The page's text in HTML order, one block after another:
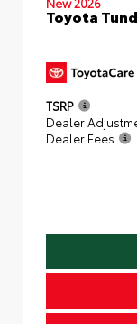
Toyota
TSRP
Dealer
Dealer Fees